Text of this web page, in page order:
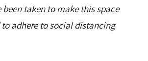
been taken to make this space
to adhere to social distancing